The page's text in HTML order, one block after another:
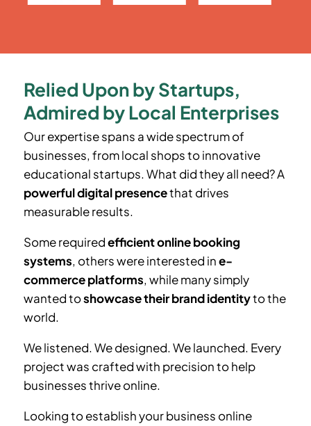
Relied Upon by Startups,
Admired by Local Enterprises
Our expertise spans a wide spectrum of
businesses, from local shops to innovative
educational startups. What did they all need? A
powerful digital presencethat drives
measurable results.
Some requiredefficient online booking
systems, others were interested ine-
commerce platforms, while many simply
wanted toshowcase their brand identityto the
world.
We listened. We designed. We launched. Every
project was crafted with precision to help
businesses thrive online.
Looking to establish your business online